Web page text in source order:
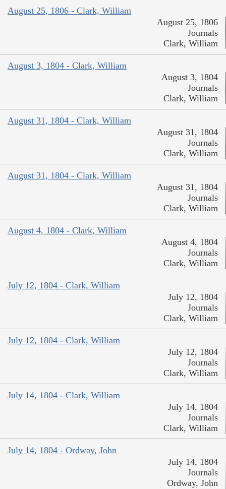
August 25, 1806 - Clark, William
August 25, 1806
Journals
Clark, William
August 3, 1804 - Clark, William
August 3, 1804
Journals
Clark, William
August 31, 1804 - Clark, William
August 31, 1804
Journals
Clark, William
August 31, 1804 - Clark, William
August 31, 1804
Journals
Clark, William
August 4, 1804 - Clark, William
August 4, 1804
Journals
Clark, William
July 12, 1804 - Clark, William
July 12, 1804
Journals
Clark, William
July 12, 1804 - Clark, William
July 12, 1804
Journals
Clark, William
July 14, 1804 - Clark, William
July 14, 1804
Journals
Clark, William
July 14, 1804 - Ordway, John
July 14, 1804
Journals
Ordway, John